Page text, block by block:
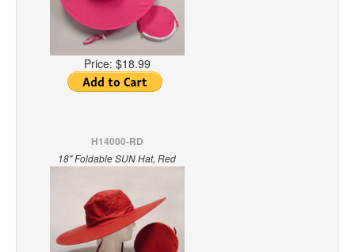
Price: $18.99
H14000-RD
18" Foldable SUN Hat, Red